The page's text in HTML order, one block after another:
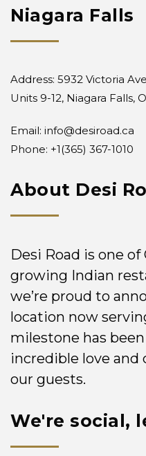
Niagara Falls
Address: 5932 Victoria
Units 9-12, Niagara Falls,
Email: info@desiroad.ca
Phone: +1(365) 367-1010
About Desi
Desi Road is one of
growing Indian
we’re proud to
location now
milestone has
incredible love
our guests.
We're social,